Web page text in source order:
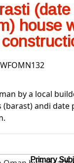
house
by a local
andi date
Primary